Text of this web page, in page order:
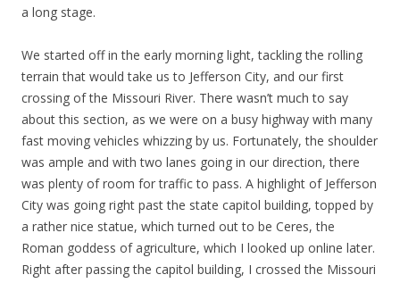
a long stage.
We started off in the early morning light, tackling the rolling
terrain that would take us to Jefferson City, and our first
crossing of the Missouri River. There wasn’t much to say
about this section, as we were on a busy highway with many
fast moving vehicles whizzing by us. Fortunately, the shoulder
was ample and with two lanes going in our direction, there
was plenty of room for traffic to pass. A highlight of Jefferson
City was going right past the state capitol building, topped by
a rather nice statue, which turned out to be Ceres, the
Roman goddess of agriculture, which I looked up online later.
Right after passing the capitol building, I crossed the Missouri